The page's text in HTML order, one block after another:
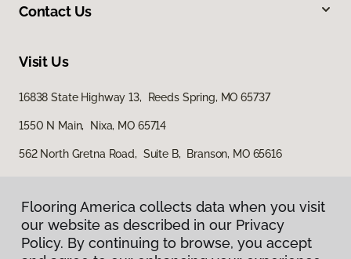
Flooring America collects data when you visit
our website as described in our Privacy
Policy. By continuing to browse, you accept
Contact Us
Visit Us
16838 State Highway 13, Reeds Spring, MO 65737
1550 N Main, Nixa, MO 65714
562 North Gretna Road, Suite B, Branson, MO 65616
Flooring America collects data when you visit
our website as described in our Privacy
Policy. By continuing to browse, you accept